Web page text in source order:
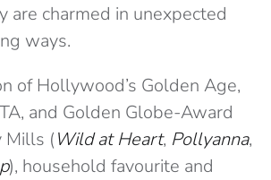
are charmed in unexpected
ways.
of Hollywood’s Golden Age,
and Golden Globe-Award
Mills (Wild at Heart, Pollyanna,
), household favourite and